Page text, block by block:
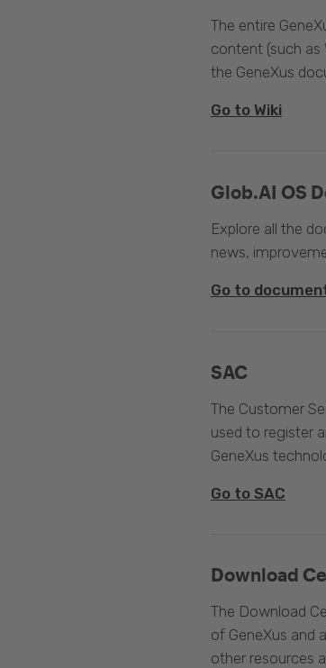
The entire
content (such as
the GeneXus
Go to Wiki
Glob.AI OS
Explore all the
news,
Go to
SAC
The Customer
used to register
GeneXus
Go to SAC
Download
The Download
of GeneXus and
other resources